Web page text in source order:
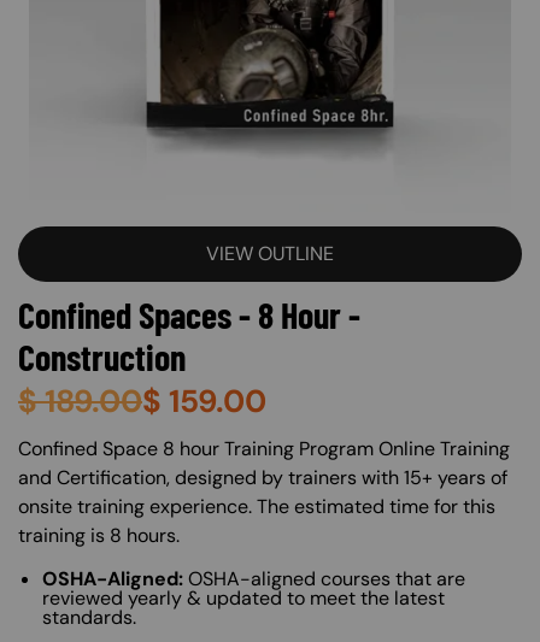
VIEW OUTLINE
Confined Spaces - 8 Hour -
Construction
$189.00$ 159.00
About (Long Description of SF)
Confined Space 8 hour Training Program Online Training
and Certification, designed by trainers with 15+ years of
onsite training experience. The estimated time for this
training is 8 hours.
OSHA-Aligned:OSHA-aligned courses that are
reviewed yearly & updated to meet the latest
standards.